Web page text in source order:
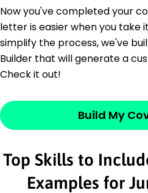
Now you've completed your
letter is easier when you take
simplify the process, we've
Builder that will generate a
Check it out!
Build My
Top Skills to
Examples for